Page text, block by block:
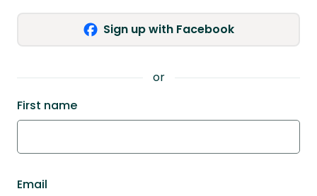
Sign up with Facebook
or
First name
Email